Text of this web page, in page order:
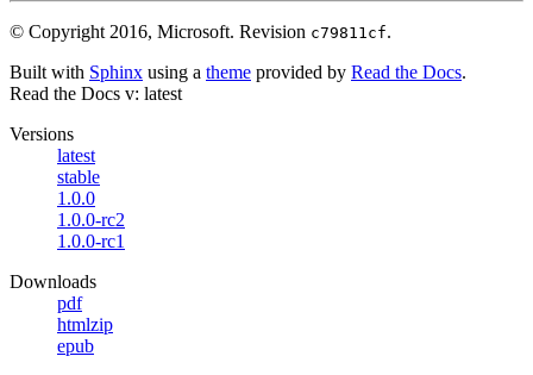
© Copyright 2016, Microsoft. Revision c79811cf.
Built with Sphinx using a theme provided by Read the Docs.
Read the Docs v: latest
Versions
latest
stable
1.0.0
1.0.0-rc2
1.0.0-rc1
Downloads
pdf
htmlzip
epub